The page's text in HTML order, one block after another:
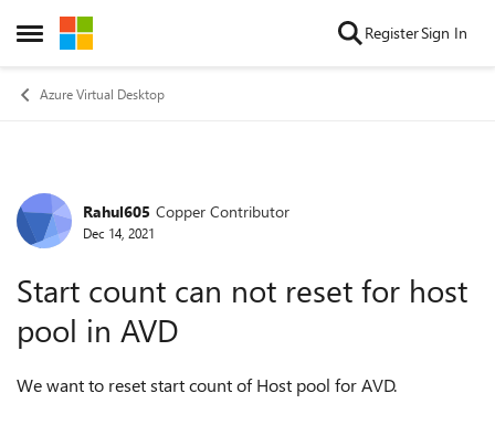
Open Side Menu
Skip to content RegisterSign In
Azure Virtual Desktop
Forum Discussion
Rahul605 Copper Contributor
Dec 14, 2021
Start count can not reset for host
pool in AVD
We want to reset start count of Host pool for AVD.